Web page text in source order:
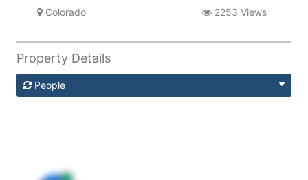
Colorado 2253 Views
Property Details
People